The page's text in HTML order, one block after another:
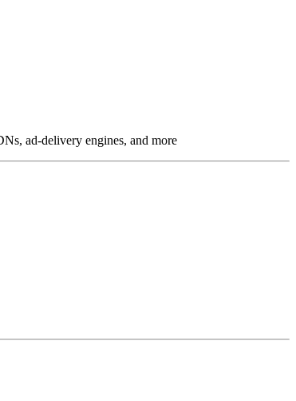
ad-delivery engines, and more